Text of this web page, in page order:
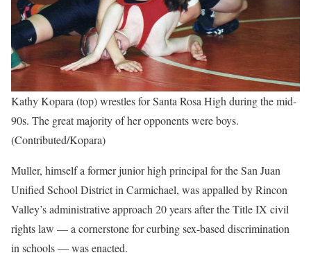
Kathy Kopara (top) wrestles for Santa Rosa High during the mid-
90s. The great majority of her opponents were boys.
(Contributed/Kopara)
Muller, himself a former junior high principal for the San Juan
Unified School District in Carmichael, was appalled by Rincon
Valley’s administrative approach 20 years after the Title IX civil
rights law — a cornerstone for curbing sex-based discrimination
in schools — was enacted.